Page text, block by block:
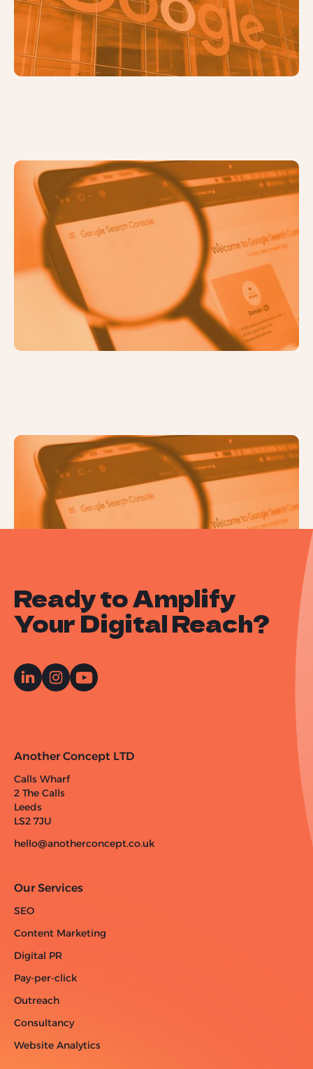
How to Set Up Google Search
Console
How to Use Google Search Console
Ready to Amplify
Your Digital Reach?
Another Concept LTD
Calls Wharf
2 The Calls
Leeds
LS2 7JU
hello@anotherconcept.co.uk
Our Services
SEO
Content Marketing
Digital PR
Pay-per-click
Outreach
Consultancy
Website Analytics